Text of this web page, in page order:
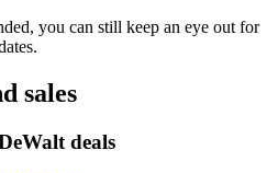
you can still keep an eye out for
sales
deals